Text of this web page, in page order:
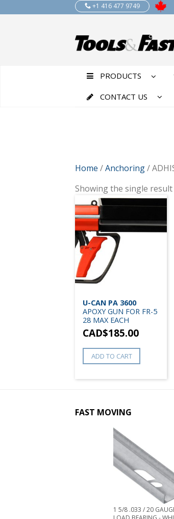
+1 416 477 9749
PRODUCTS
CONTACT US
Home /Anchoring/
Showing the single result
U-CAN PA 3600
APOXY GUN FOR FR-5
28 MAX EACH
CAD$185.00
ADD TO CART
FAST MOVING
1 5/8 .033 / 20